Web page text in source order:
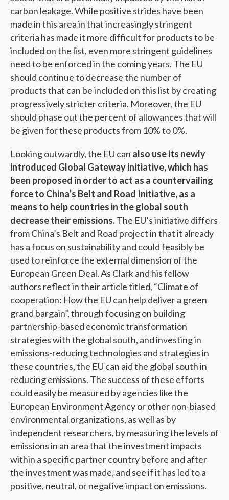
carbon leakage. While positive strides have been
made in this area in that increasingly stringent
criteria has made it more difficult for products to be
included on the list, even more stringent guidelines
need to be enforced in the coming years. The EU
should continue to decrease the number of
products that can be included on this list by creating
progressively stricter criteria. Moreover, the EU
should phase out the percent of allowances that will
be given for these products from 10% to 0%.
Looking outwardly, the EU can also use its newly
introduced Global Gateway initiative, which has
been proposed in order to act as a countervailing
force to China’s Belt and Road Initiative, as a
means to help countries in the global south
decrease their emissions.The EU’s initiative differs
from China’s Belt and Road project in that it already
has a focus on sustainability and could feasibly be
used to reinforce the external dimension of the
European Green Deal. As Clark and his fellow
authors reflect in their article titled, “Climate of
cooperation: How the EU can help deliver a green
grand bargain”, through focusing on building
partnership-based economic transformation
strategies with the global south, and investing in
emissions-reducing technologies and strategies in
these countries, the EU can aid the global south in
reducing emissions. The success of these efforts
could easily be measured by agencies like the
European Environment Agency or other non-biased
environmental organizations, as well as by
independent researchers, by measuring the levels of
emissions in an area that the investment impacts
within a specific partner country before and after
the investment was made, and see if it has led to a
positive, neutral, or negative impact on emissions.